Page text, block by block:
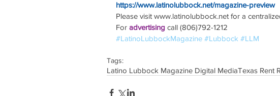
https://www.latinolubbock.net/magazine-preview
Please visit www.latinolubbock.net for a
For advertising call (806)792-1212
#LatinoLubbockMagazine #Lubbock #LLM
Tags:
Latino Lubbock Magazine Digital MediaTexas Rent